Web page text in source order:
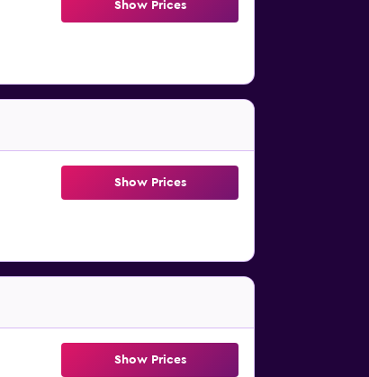
Show Prices
Show Prices
Show Prices